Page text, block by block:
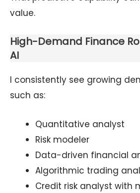
value.
High-Demand Finance
AI
I consistently see growing
such as:
Quantitative analyst
Risk modeler
Data-driven financial
Algorithmic trading
Credit risk analyst with